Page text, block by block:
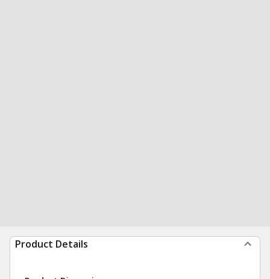
Product Details